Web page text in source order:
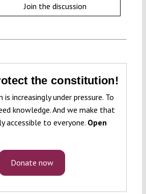
Join the discussion
the constitution!
increasingly under pressure. To
knowledge. And we make that
accessible to everyone. Open
Donate now